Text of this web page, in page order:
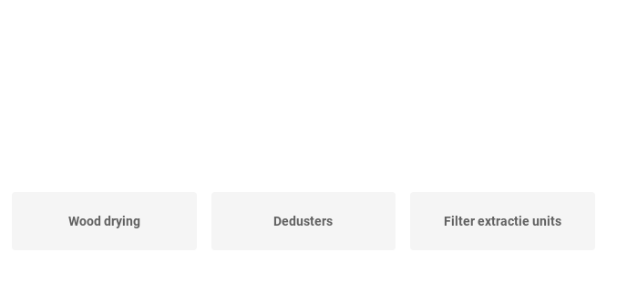
Wood drying Dedusters Filter extractie units